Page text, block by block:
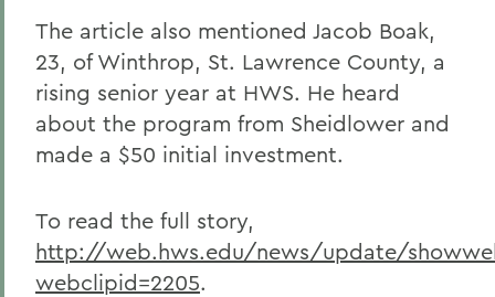
The article also mentioned Jacob Boak,
23, of Winthrop, St. Lawrence County, a
rising senior year at HWS. He heard
about the program from Sheidlower and
made a $50 initial investment.
To read the full story,
http://web.hws.edu/news/update/
webclipid=2205.